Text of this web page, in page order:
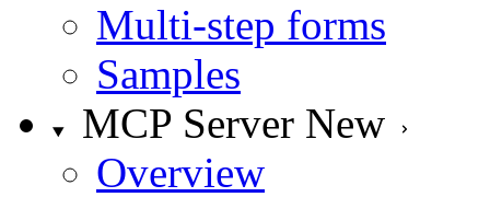
Multi-step forms
Samples
MCP Server New
Overview